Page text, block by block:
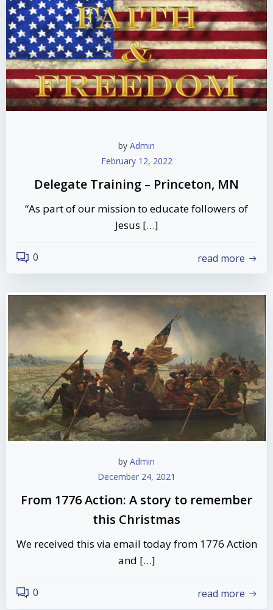
by Admin
February 12, 2022
Delegate Training – Princeton, MN
“As part of our mission to educate followers of
Jesus […]
0 read more
by Admin
December 24, 2021
From 1776 Action: A story to remember
this Christmas
We received this via email today from 1776 Action
and […]
0 read more